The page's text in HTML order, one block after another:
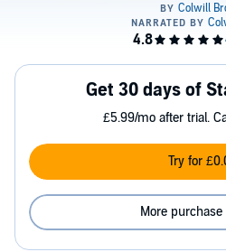
Get 30 days of
£5.99/mo after trial.
Try for
More